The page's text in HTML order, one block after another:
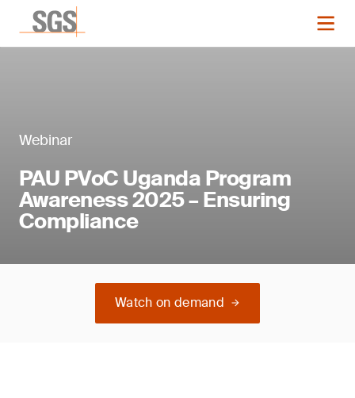
Webinar
PAU PVoC Uganda Program
Awareness 2025 – Ensuring
Compliance
Watch on demand